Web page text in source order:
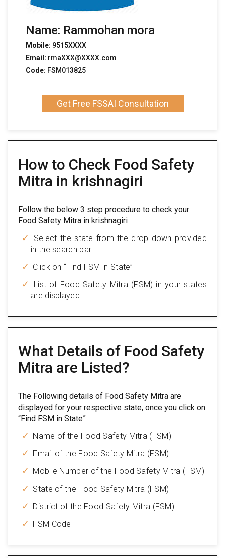
Name: Rammohan mora
Mobile: 9515XXXX
Email: rmaXXX@XXXX.com
Code: FSM013825
Get Free FSSAI Consultation
How to Check Food Safety
Mitra in krishnagiri
Follow the below 3 step procedure to check your
Food Safety Mitra in krishnagiri
Select the state from the drop down provided
in the search bar
Click on “Find FSM in State”
List of Food Safety Mitra (FSM) in your states
are displayed
What Details of Food Safety
Mitra are Listed?
The Following details of Food Safety Mitra are
displayed for your respective state, once you click on
“Find FSM in State”
Name of the Food Safety Mitra (FSM)
Email of the Food Safety Mitra (FSM)
Mobile Number of the Food Safety Mitra (FSM)
State of the Food Safety Mitra (FSM)
District of the Food Safety Mitra (FSM)
FSM Code